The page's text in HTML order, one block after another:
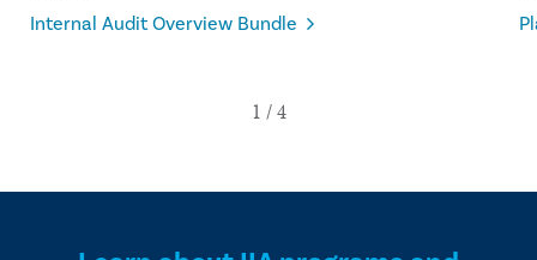
Internal Audit Overview Bundle